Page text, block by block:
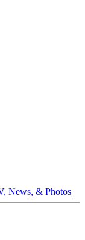
News, & Photos